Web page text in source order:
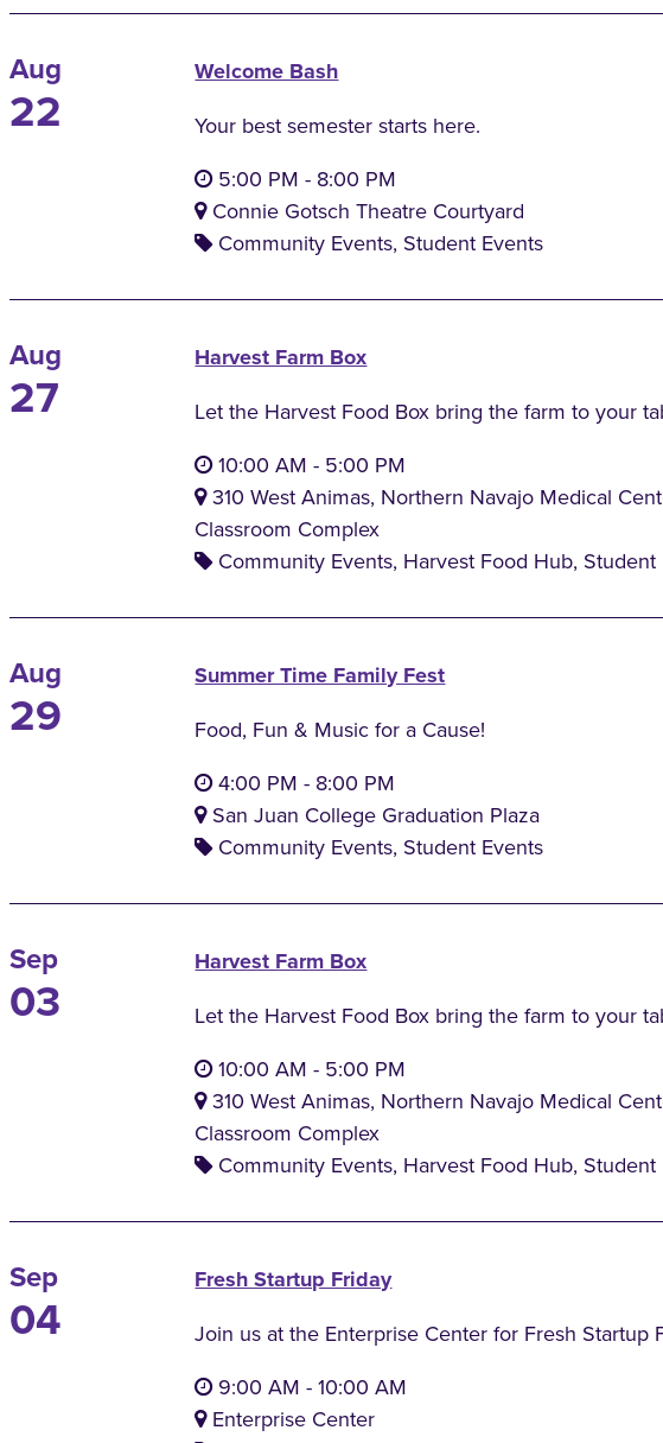
Aug
22
Welcome Bash
Your best semester starts here.
5:00 PM - 8:00 PM
Connie Gotsch Theatre Courtyard
Community Events, Student Events
Aug
27
Harvest Farm Box
Let the Harvest Food Box bring the farm to your
10:00 AM - 5:00 PM
310 West Animas, Northern Navajo Medical
Classroom Complex
Community Events, Harvest Food Hub, Student
Aug
29
Summer Time Family Fest
Food, Fun & Music for a Cause!
4:00 PM - 8:00 PM
San Juan College Graduation Plaza
Community Events, Student Events
Sep
03
Harvest Farm Box
Let the Harvest Food Box bring the farm to your
10:00 AM - 5:00 PM
310 West Animas, Northern Navajo Medical
Classroom Complex
Community Events, Harvest Food Hub, Student
Sep
04
Fresh Startup Friday
Join us at the Enterprise Center for Fresh Startup
9:00 AM -10:00 AM
Enterprise Center